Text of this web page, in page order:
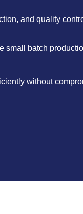
and quality
small batch
without